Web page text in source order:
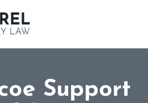
Support